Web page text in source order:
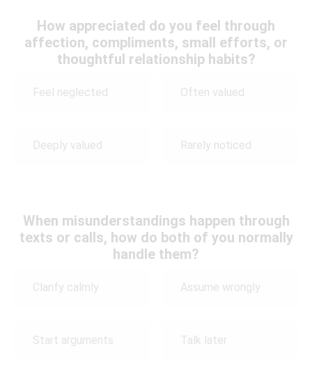
How appreciated do you feel through
affection, compliments, small efforts, or
thoughtful relationship habits?
Feel neglected Often valued
Deeply valued Rarely noticed
When misunderstandings happen through
texts or calls, how do both of you normally
handle them?
Clarify calmly Assume wrongly
Start arguments Talk later